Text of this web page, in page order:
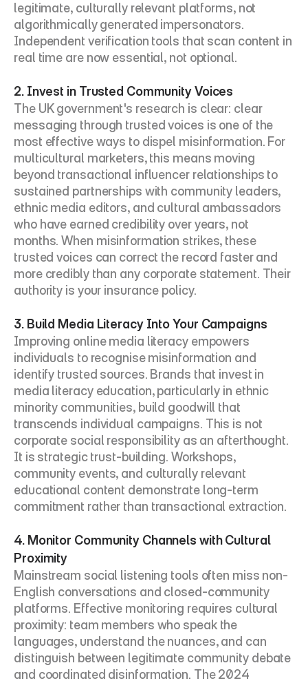
legitimate, culturally relevant platforms, not
algorithmically generated impersonators.
Independent verification tools that scan content in
real time are now essential, not optional.
2. Invest in Trusted Community Voices
The UK government's research is clear: clear
messaging through trusted voices is one of the
most effective ways to dispel misinformation. For
multicultural marketers, this means moving
beyond transactional influencer relationships to
sustained partnerships with community leaders,
ethnic media editors, and cultural ambassadors
who have earned credibility over years, not
months. When misinformation strikes, these
trusted voices can correct the record faster and
more credibly than any corporate statement. Their
authority is your insurance policy.
3. Build Media Literacy Into Your Campaigns
Improving online media literacy empowers
individuals to recognise misinformation and
identify trusted sources. Brands that invest in
media literacy education, particularly in ethnic
minority communities, build goodwill that
transcends individual campaigns. This is not
corporate social responsibility as an afterthought.
It is strategic trust-building. Workshops,
community events, and culturally relevant
educational content demonstrate long-term
commitment rather than transactional extraction.
4. Monitor Community Channels with Cultural
Proximity
Mainstream social listening tools often miss non-
English conversations and closed-community
platforms. Effective monitoring requires cultural
proximity: team members who speak the
languages, understand the nuances, and can
distinguish between legitimate community debate
and coordinated disinformation. The 2024